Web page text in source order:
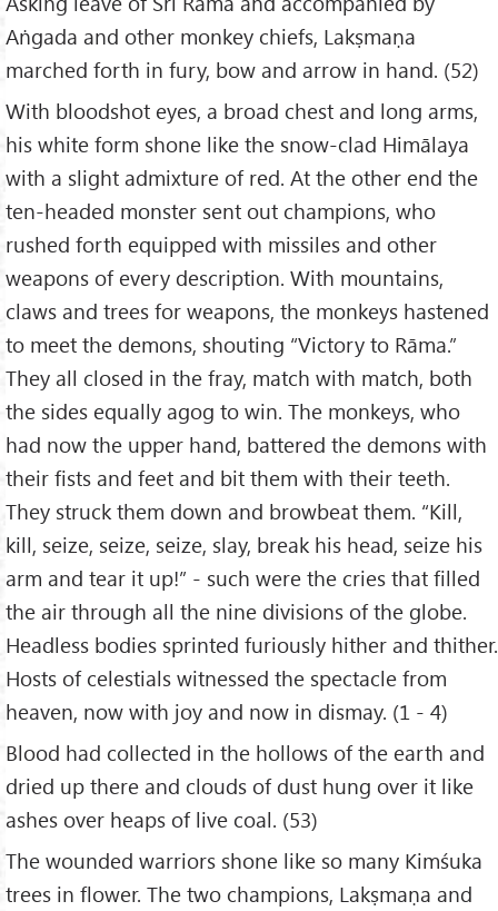
Aṅgada and other monkey chiefs, Lakṣmaṇa
marched forth in fury, bow and arrow in hand. (52)
With bloodshot eyes, a broad chest and long arms,
his white form shone like the snow-clad Himālaya
with a slight admixture of red. At the other end the
ten-headed monster sent out champions, who
rushed forth equipped with missiles and other
weapons of every description. With mountains,
claws and trees for weapons, the monkeys hastened
to meet the demons, shouting “Victory to Rāma.”
They all closed in the fray, match with match, both
the sides equally agog to win. The monkeys, who
had now the upper hand, battered the demons with
their fists and feet and bit them with their teeth.
They struck them down and browbeat them. “Kill,
kill, seize, seize, seize, slay, break his head, seize his
arm and tear it up!” - such were the cries that filled
the air through all the nine divisions of the globe.
Headless bodies sprinted furiously hither and thither.
Hosts of celestials witnessed the spectacle from
heaven, now with joy and now in dismay. (1 - 4)
Blood had collected in the hollows of the earth and
dried up there and clouds of dust hung over it like
ashes over heaps of live coal. (53)
The wounded warriors shone like so many Kimśuka
trees in flower. The two champions, Lakṣmaṇa and